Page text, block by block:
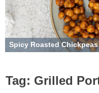
Spicy Roasted Chickpeas
Tag: Grilled